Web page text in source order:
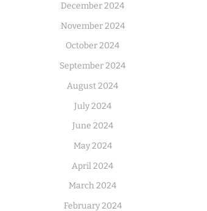
December 2024
November 2024
October 2024
September 2024
August 2024
July 2024
June 2024
May 2024
April 2024
March 2024
February 2024